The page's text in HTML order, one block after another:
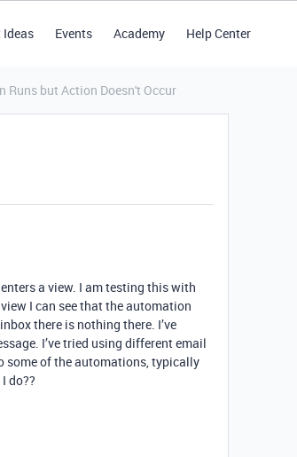
Ideas Events Academy Help Center
Runs but Action Doesn't Occur
a view. I am testing this with
I can see that the automation
there is nothing there. I’ve
I’ve tried using different email
some of the automations, typically
do??